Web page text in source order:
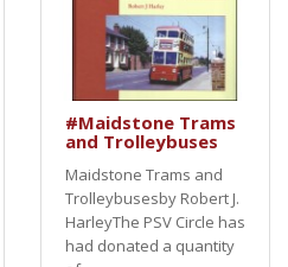
#Maidstone Trams
and Trolleybuses
Maidstone Trams and
Trolleybusesby Robert J.
HarleyThe PSV Circle has
had donated a quantity